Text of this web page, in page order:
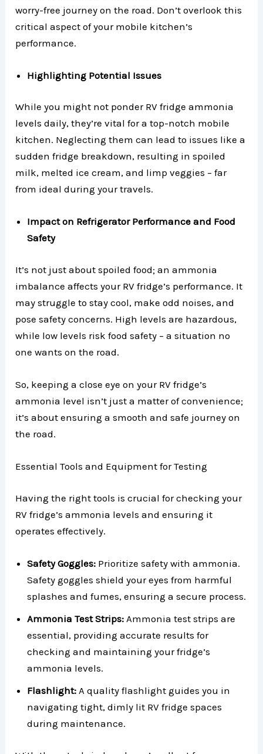
worry-free journey on the road. Don’t overlook this
critical aspect of your mobile kitchen’s
performance.
Highlighting Potential Issues
While you might not ponder RV fridge ammonia
levels daily, they’re vital for a top-notch mobile
kitchen. Neglecting them can lead to issues like a
sudden fridge breakdown, resulting in spoiled
milk, melted ice cream, and limp veggies – far
from ideal during your travels.
Impact on Refrigerator Performance and Food
Safety
It’s not just about spoiled food; an ammonia
imbalance affects your RV fridge’s performance. It
may struggle to stay cool, make odd noises, and
pose safety concerns. High levels are hazardous,
while low levels risk food safety – a situation no
one wants on the road.
So, keeping a close eye on your RV fridge’s
ammonia level isn’t just a matter of convenience;
it’s about ensuring a smooth and safe journey on
the road.
Essential Tools and Equipment for Testing
Having the right tools is crucial for checking your
RV fridge’s ammonia levels and ensuring it
operates effectively.
Safety Goggles: Prioritize safety with ammonia.
Safety goggles shield your eyes from harmful
splashes and fumes, ensuring a secure process.
Ammonia Test Strips:Ammonia test strips are
essential, providing accurate results for
checking and maintaining your fridge’s
ammonia levels.
Flashlight:A quality flashlight guides you in
navigating tight, dimly lit RV fridge spaces
during maintenance.